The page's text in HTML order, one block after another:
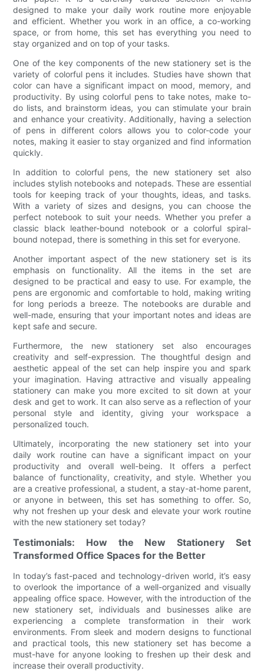
designed to make your daily work routine more enjoyable
and efficient. Whether you work in an office, a co-working
space, or from home, this set has everything you need to
stay organized and on top of your tasks.
One of the key components of the new stationery set is the
variety of colorful pens it includes. Studies have shown that
color can have a significant impact on mood, memory, and
productivity. By using colorful pens to take notes, make to-
do lists, and brainstorm ideas, you can stimulate your brain
and enhance your creativity. Additionally, having a selection
of pens in different colors allows you to color-code your
notes, making it easier to stay organized and find information
quickly.
In addition to colorful pens, the new stationery set also
includes stylish notebooks and notepads. These are essential
tools for keeping track of your thoughts, ideas, and tasks.
With a variety of sizes and designs, you can choose the
perfect notebook to suit your needs. Whether you prefer a
classic black leather-bound notebook or a colorful spiral-
bound notepad, there is something in this set for everyone.
Another important aspect of the new stationery set is its
emphasis on functionality. All the items in the set are
designed to be practical and easy to use. For example, the
pens are ergonomic and comfortable to hold, making writing
for long periods a breeze. The notebooks are durable and
well-made, ensuring that your important notes and ideas are
kept safe and secure.
Furthermore, the new stationery set also encourages
creativity and self-expression. The thoughtful design and
aesthetic appeal of the set can help inspire you and spark
your imagination. Having attractive and visually appealing
stationery can make you more excited to sit down at your
desk and get to work. It can also serve as a reflection of your
personal style and identity, giving your workspace a
personalized touch.
Ultimately, incorporating the new stationery set into your
daily work routine can have a significant impact on your
productivity and overall well-being. It offers a perfect
balance of functionality, creativity, and style. Whether you
are a creative professional, a student, a stay-at-home parent,
or anyone in between, this set has something to offer. So,
why not freshen up your desk and elevate your work routine
with the new stationery set today?
Testimonials: How the New Stationery Set
Transformed Office Spaces for the Better
In today’s fast-paced and technology-driven world, it’s easy
to overlook the importance of a well-organized and visually
appealing office space. However, with the introduction of the
new stationery set, individuals and businesses alike are
experiencing a complete transformation in their work
environments. From sleek and modern designs to functional
and practical tools, this new stationery set has become a
must-have for anyone looking to freshen up their desk and
increase their overall productivity.